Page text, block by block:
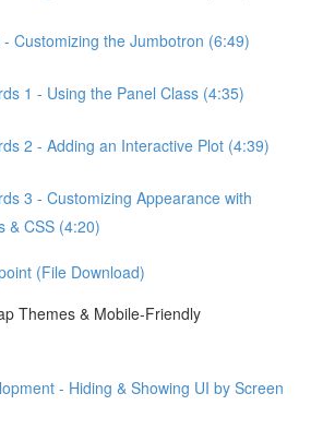
Customizing the Jumbotron (6:49)
1 - Using the Panel Class (4:35)
2 - Adding an Interactive Plot (4:39)
3 - Customizing Appearance with
& CSS (4:20)
(File Download)
Themes & Mobile-Friendly
- Hiding & Showing UI by Screen